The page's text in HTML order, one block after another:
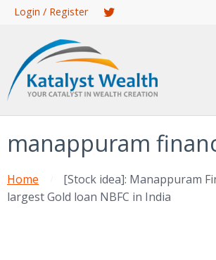
Skip
content
Login / Register 
manappuram
Home
[Stock idea]: Manappuram
largest Gold loan NBFC in India